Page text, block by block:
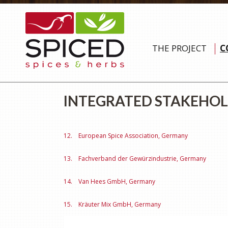
THE PROJECT
INTEGRATED
12. European Spice Association, Germany
13. Fachverband der Gewürzindustrie, Germany
14. Van Hees GmbH, Germany
15. Kräuter Mix GmbH, Germany